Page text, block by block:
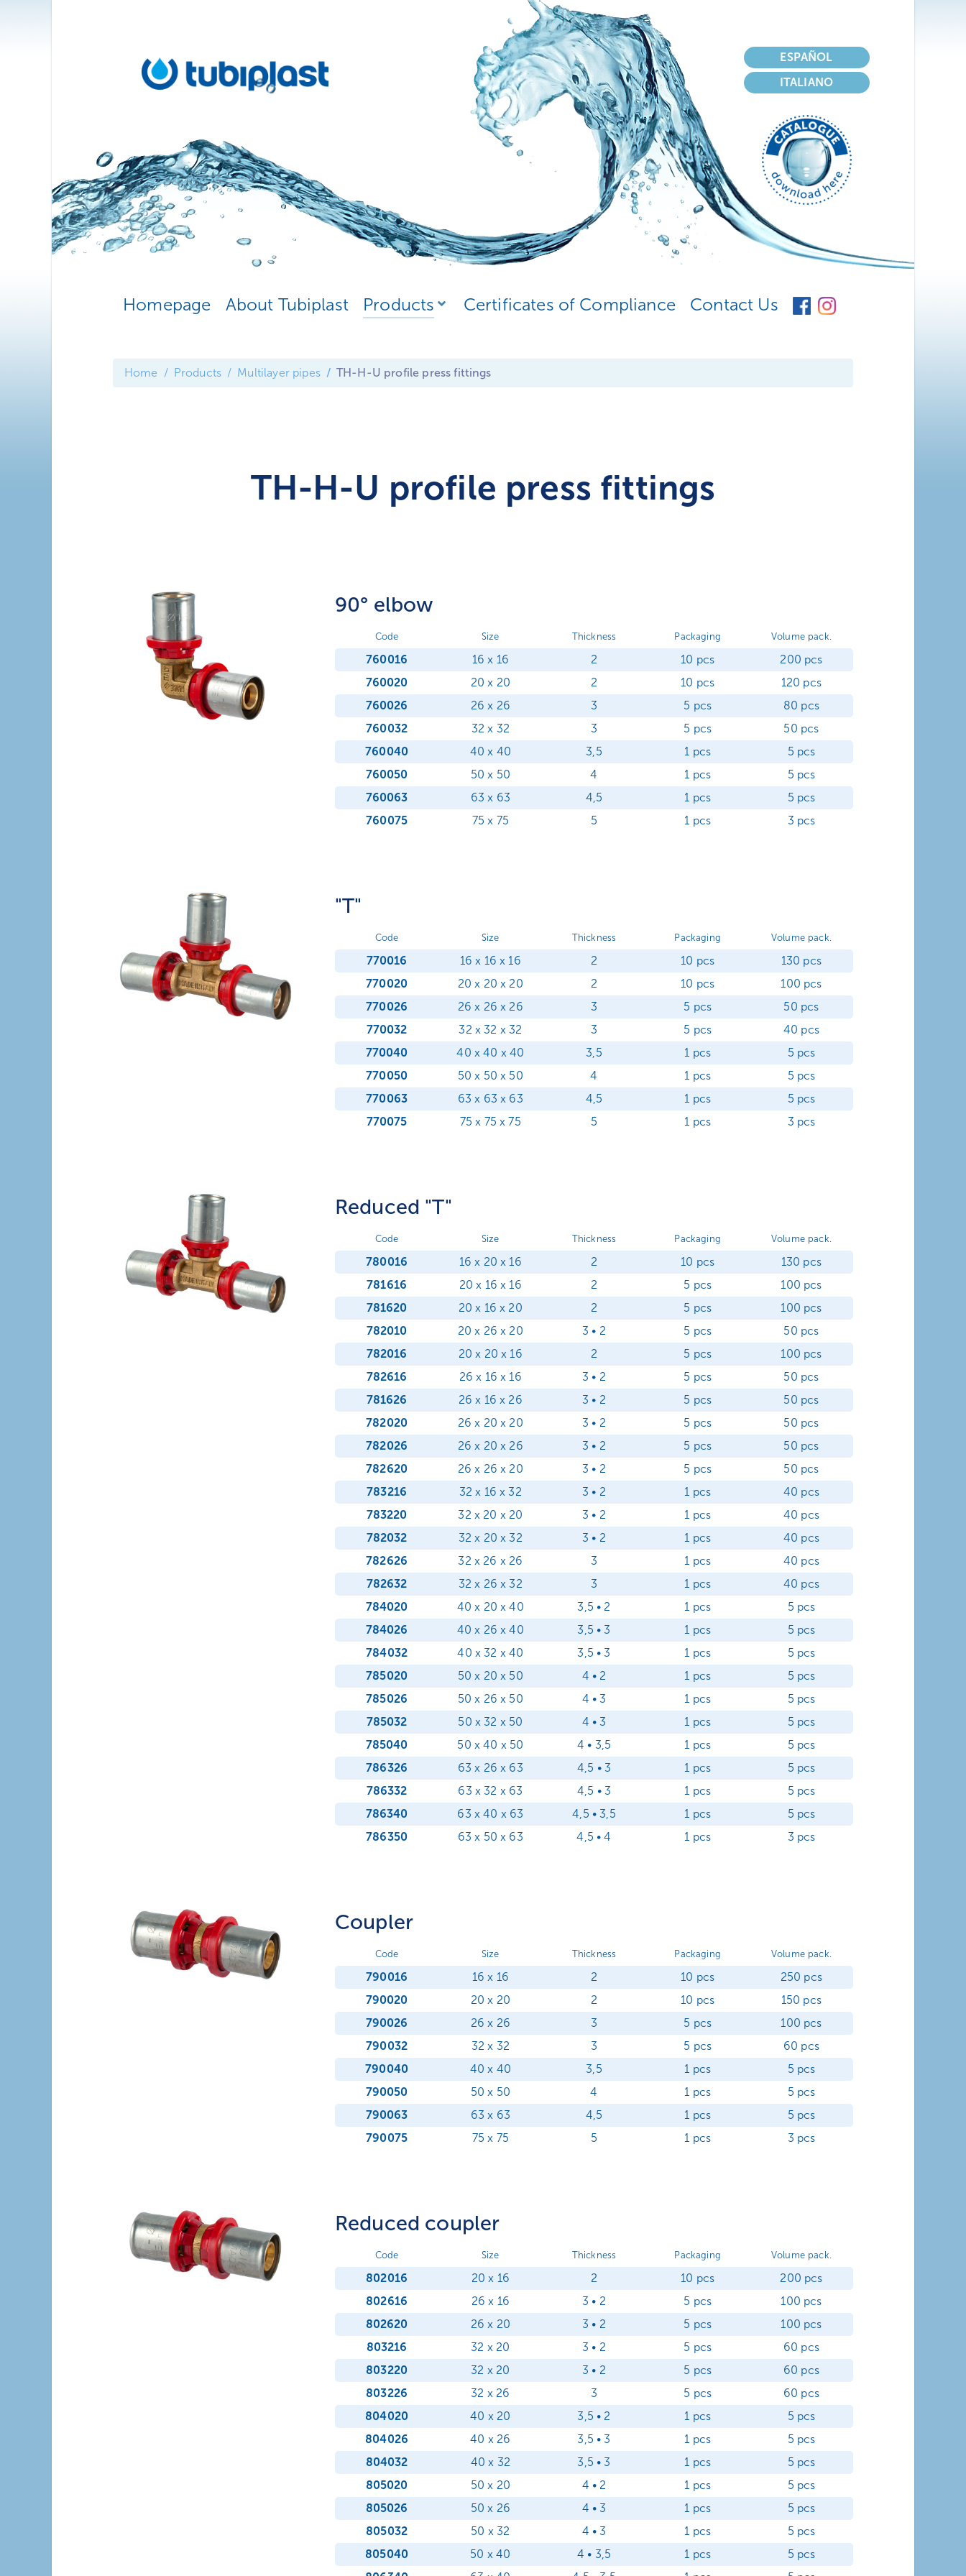
Select your language
ESPAÑOL
ITALIANO
Homepage About Tubiplast Products Certificates of Compliance Contact Us
Home Products Multilayer pipes TH-H-U profile press fittings
TH-H-U profile press fittings
90° elbow
Code Size Thickness Packaging Volume pack.
760016 16 x 16 2 10 pcs
200 pcs
760020
20 x 20 2 10 pcs
120 pcs
760026
26 x 26 3 5 pcs
80 pcs
760032
32 x 32 3 5 pcs
50 pcs
760040
40 x 40 3,5 1 pcs
5 pcs
760050
50 x 50 4 1 pcs
5 pcs
760063
63 x 63 4,5 1 pcs
5 pcs
760075
75 x 75 5 1 pcs 3 pcs
"T"
Code Size Thickness Packaging Volume pack.
770016 16 x 16 x 16 2 10 pcs
130 pcs
770020
20 x 20 x 20 2 10 pcs
100 pcs
770026
26 x 26 x 26 3 5 pcs
50 pcs
770032
32 x 32 x 32 3 5 pcs
40 pcs
770040
40 x 40 x 40 3,5 1 pcs
5 pcs
770050
50 x 50 x 50 4 1 pcs
5 pcs
770063
63 x 63 x 63 4,5 1 pcs
5 pcs
770075
75 x 75 x 75 5 1 pcs 3 pcs
Reduced "T"
Code Size Thickness Packaging Volume pack.
780016 16 x 20 x 16 2 10 pcs
130 pcs
781616
20 x 16 x 16 2 5 pcs
100 pcs
781620
20 x 16 x 20 2 5 pcs
100 pcs
782010
20 x 26 x 20 3 • 2 5 pcs
50 pcs
782016
20 x 20 x 16 2 5 pcs
100 pcs
782616
26 x 16 x 16 3 • 2 5 pcs
50 pcs
781626
26 x 16 x 26 3 • 2 5 pcs
50 pcs
782020
26 x 20 x 20 3 • 2 5 pcs
50 pcs
782026
26 x 20 x 26 3 • 2 5 pcs
50 pcs
782620
26 x 26 x 20 3 • 2 5 pcs
50 pcs
783216
32 x 16 x 32 3 • 2 1 pcs
40 pcs
783220
32 x 20 x 20 3 • 2 1 pcs
40 pcs
782032
32 x 20 x 32 3 • 2 1 pcs
40 pcs
782626
32 x 26 x 26 3 1 pcs
40 pcs
782632
32 x 26 x 32 3 1 pcs
40 pcs
784020
40 x 20 x 40 3,5 • 2 1 pcs
5 pcs
784026
40 x 26 x 40 3,5 • 3 1 pcs
5 pcs
784032
40 x 32 x 40 3,5 • 3 1 pcs
5 pcs
785020
50 x 20 x 50 4 • 2 1 pcs
5 pcs
785026
50 x 26 x 50 4 • 3 1 pcs
5 pcs
785032
50 x 32 x 50 4 • 3 1 pcs
5 pcs
785040
50 x 40 x 50 4 • 3,5 1 pcs
5 pcs
786326
63 x 26 x 63 4,5 • 3 1 pcs
5 pcs
786332
63 x 32 x 63 4,5 • 3 1 pcs
5 pcs
786340
63 x 40 x 63 4,5 • 3,5 1 pcs
5 pcs
786350
63 x 50 x 63 4,5 • 4 1 pcs 3 pcs
Coupler
Code Size Thickness Packaging Volume pack.
790016 16 x 16 2 10 pcs
250 pcs
790020
20 x 20 2 10 pcs
150 pcs
790026
26 x 26 3 5 pcs
100 pcs
790032
32 x 32 3 5 pcs
60 pcs
790040
40 x 40 3,5 1 pcs
5 pcs
790050
50 x 50 4 1 pcs
5 pcs
790063
63 x 63 4,5 1 pcs
5 pcs
790075
75 x 75 5 1 pcs 3 pcs
Reduced coupler
Code Size Thickness Packaging Volume pack.
802016 20 x 16 2 10 pcs
200 pcs
802616
26 x 16 3 • 2 5 pcs
100 pcs
802620
26 x 20 3 • 2 5 pcs
100 pcs
803216
32 x 20 3 • 2 5 pcs
60 pcs
803220
32 x 20 3 • 2 5 pcs
60 pcs
803226
32 x 26 3 5 pcs
60 pcs
804020
40 x 20 3,5 • 2 1 pcs
5 pcs
804026
40 x 26 3,5 • 3 1 pcs
5 pcs
804032
40 x 32 3,5 • 3 1 pcs
5 pcs
805020
50 x 20 4 • 2 1 pcs
5 pcs
805026
50 x 26 4 • 3 1 pcs
5 pcs
805032
50 x 32 4 • 3 1 pcs
5 pcs
805040
50 x 40 4 • 3,5 1 pcs
5 pcs